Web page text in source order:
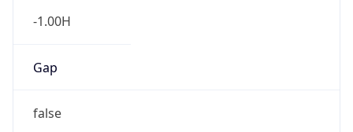
-1.00H
Gap
false